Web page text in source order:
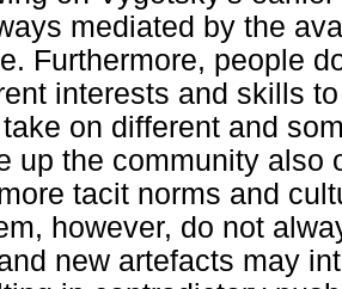
mediated by the
Furthermore, people
interests and skills
on different and
up the community also
tacit norms and
however, do not
new artefacts may